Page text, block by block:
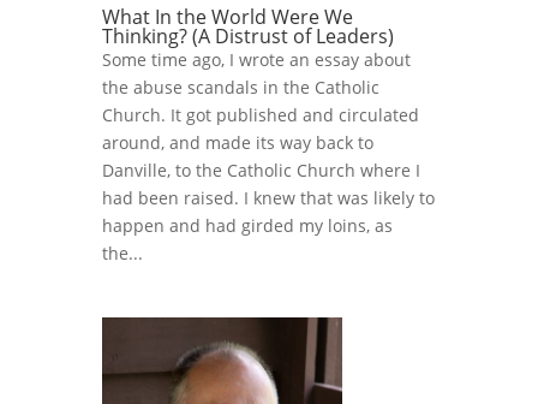
What In the World Were We
Thinking? (A Distrust of Leaders)
Some time ago, I wrote an essay about
the abuse scandals in the Catholic
Church. It got published and circulated
around, and made its way back to
Danville, to the Catholic Church where I
had been raised. I knew that was likely to
happen and had girded my loins, as
the...